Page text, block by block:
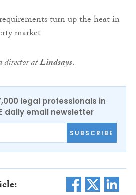
director atLindsays.
legal professionals in
daily email newsletter
SUBSCRIBE